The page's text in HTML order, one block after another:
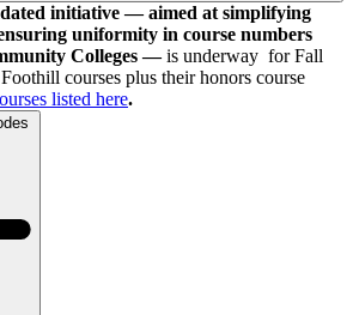
initiative — aimed at simplifying
uniformity in course numbers
Colleges —is underway for Fall
courses plus their honors course
listed here.